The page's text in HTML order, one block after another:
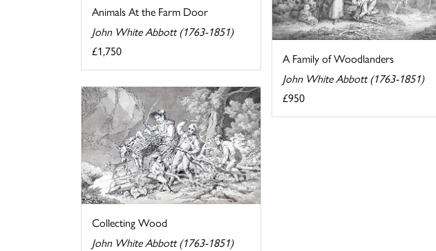
Animals At the Farm Door
John White Abbott (1763-1851)
£1,750
A Family of Woodlanders
John White Abbott (1763-1851)
£950
Collecting Wood
John White Abbott (1763-1851)